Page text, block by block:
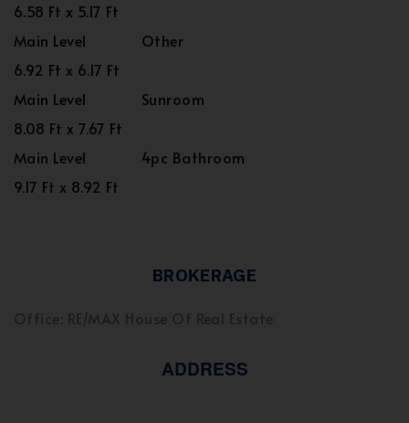
6.58 Ft x 5.17 Ft
Main Level
Other
6.92 Ft x 6.17 Ft
Main Level
Sunroom
8.08 Ft x 7.67 Ft
Main Level
4pc Bathroom
9.17 Ft x 8.92 Ft
BROKERAGE
ADDRESS